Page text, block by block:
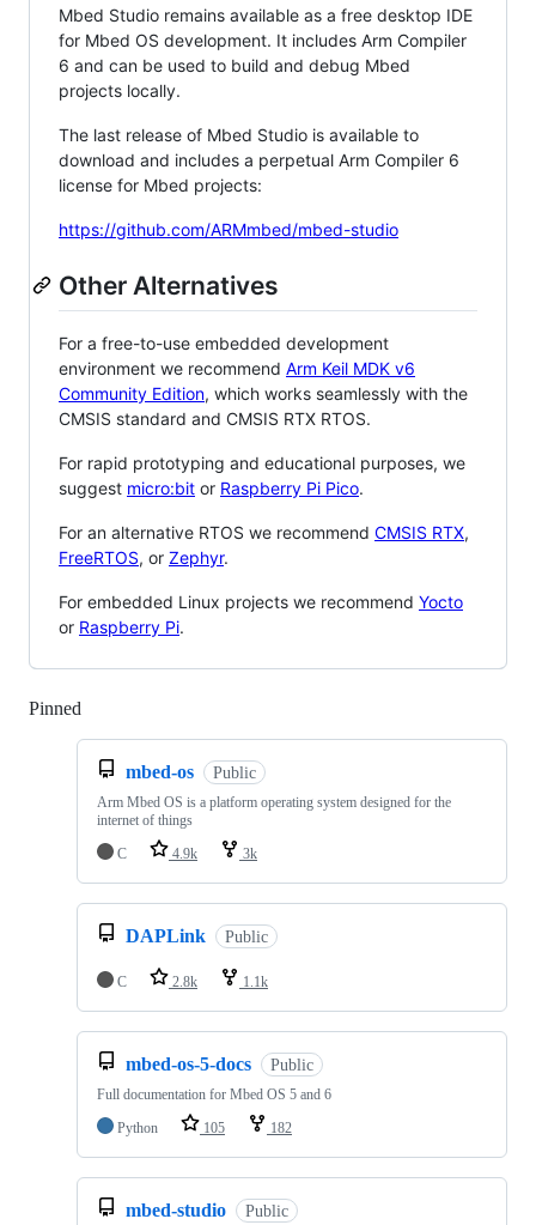
Mbed Studio remains available as a free desktop IDE
for Mbed OS development. It includes Arm Compiler
6 and can be used to build and debug Mbed
projects locally.
The last release of Mbed Studio is available to
download and includes a perpetual Arm Compiler 6
license for Mbed projects:
https://github.com/ARMmbed/mbed-studio
Other Alternatives
For a free-to-use embedded development
environment we recommend Arm Keil MDK v6
Community Edition, which works seamlessly with the
CMSIS standard and CMSIS RTX RTOS.
For rapid prototyping and educational purposes, we
suggest micro:bit or Raspberry Pi Pico.
For an alternative RTOS we recommend CMSIS RTX,
FreeRTOS, or Zephyr.
For embedded Linux projects we recommend Yocto
or Raspberry Pi.
Pinned
mbed-os Public
Arm Mbed OS is a platform operating system designed for the
internet of things
C
4.9k 3k
DAPLink Public
C 2.8k 1.1k
mbed-os-5-docs Public
Full documentation for Mbed OS 5 and 6
Python
105 182
mbed-studio Public